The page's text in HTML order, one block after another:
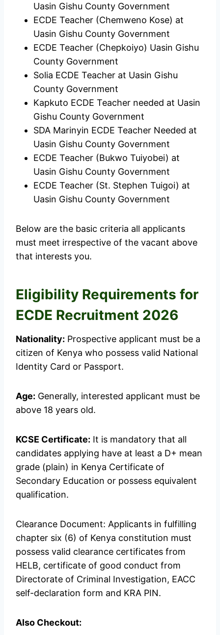
Uasin Gishu County Government
ECDE Teacher (Chemweno Kose) at
Uasin Gishu County Government
ECDE Teacher (Chepkoiyo) Uasin Gishu
County Government
Solia ECDE Teacher at Uasin Gishu
County Government
Kapkuto ECDE Teacher needed at Uasin
Gishu County Government
SDA Marinyin ECDE Teacher Needed at
Uasin Gishu County Government
ECDE Teacher (Bukwo Tuiyobei) at
Uasin Gishu County Government
ECDE Teacher (St. Stephen Tuigoi) at
Uasin Gishu County Government
Below are the basic criteria all applicants
must meet irrespective of the vacant above
that interests you.
Eligibility Requirements for
ECDE Recruitment 2026
Nationality: Prospective applicant must be a
citizen of Kenya who possess valid National
Identity Card or Passport.
Age: Generally, interested applicant must be
above 18 years old.
KCSE Certificate: It is mandatory that all
candidates applying have at least a D+ mean
grade (plain) in Kenya Certificate of
Secondary Education or possess equivalent
qualification.
Clearance Document: Applicants in fulfilling
chapter six (6) of Kenya constitution must
possess valid clearance certificates from
HELB, certificate of good conduct from
Directorate of Criminal Investigation, EACC
self-declaration form and KRA PIN.
Also Checkout: